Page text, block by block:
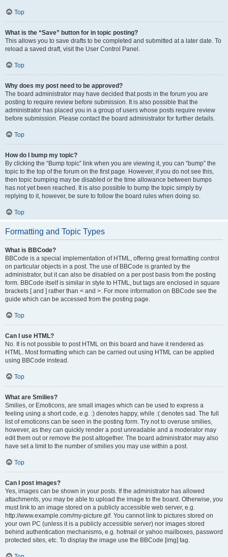
Top
What is the “Save” button for in topic posting?
This allows you to save drafts to be completed and submitted at a later date. To
reload a saved draft, visit the User Control Panel.
Top
Why does my post need to be approved?
The board administrator may have decided that posts in the forum you are
posting to require review before submission. It is also possible that the
administrator has placed you in a group of users whose posts require review
before submission. Please contact the board administrator for further details.
Top
How do I bump my topic?
By clicking the “Bump topic” link when you are viewing it, you can “bump” the
topic to the top of the forum on the first page. However, if you do not see this,
then topic bumping may be disabled or the time allowance between bumps
has not yet been reached. It is also possible to bump the topic simply by
replying to it, however, be sure to follow the board rules when doing so.
Top
Formatting and Topic Types
What is BBCode?
BBCode is a special implementation of HTML, offering great formatting control
on particular objects in a post. The use of BBCode is granted by the
administrator, but it can also be disabled on a per post basis from the posting
form. BBCode itself is similar in style to HTML, but tags are enclosed in square
brackets [ and ] rather than < and >. For more information on BBCode see the
guide which can be accessed from the posting page.
Top
Can I use HTML?
No. It is not possible to post HTML on this board and have it rendered as
HTML. Most formatting which can be carried out using HTML can be applied
using BBCode instead.
Top
What are Smilies?
Smilies, or Emoticons, are small images which can be used to express a
feeling using a short code, e.g. :) denotes happy, while :( denotes sad. The full
list of emoticons can be seen in the posting form. Try not to overuse smilies,
however, as they can quickly render a post unreadable and a moderator may
edit them out or remove the post altogether. The board administrator may also
have set a limit to the number of smilies you may use within a post.
Top
Can I post images?
Yes, images can be shown in your posts. If the administrator has allowed
attachments, you may be able to upload the image to the board. Otherwise, you
must link to an image stored on a publicly accessible web server, e.g.
http://www.example.com/my-picture.gif. You cannot link to pictures stored on
your own PC (unless it is a publicly accessible server) nor images stored
behind authentication mechanisms, e.g. hotmail or yahoo mailboxes, password
protected sites, etc. To display the image use the BBCode [img] tag.